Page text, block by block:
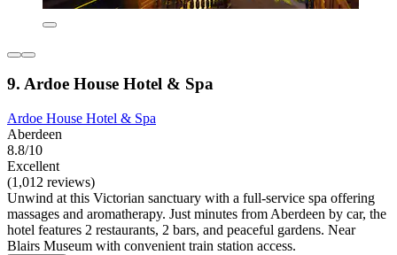
9. Ardoe House Hotel & Spa
Ardoe House Hotel & Spa
Aberdeen
8.8/10
Excellent
(1,012 reviews)
Unwind at this Victorian sanctuary with a full-service spa offering
massages and aromatherapy. Just minutes from Aberdeen by car, the
hotel features 2 restaurants, 2 bars, and peaceful gardens. Near
Blairs Museum with convenient train station access.